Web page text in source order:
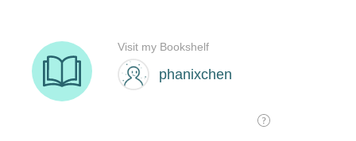
phanixchen
Visit my Bookshelf